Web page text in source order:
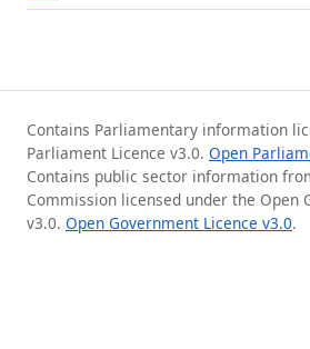
Contains Parliamentary information
Parliament Licence v3.0. Open
Contains public sector information
Commission licensed under the Open
v3.0. Open Government Licence v3.0.